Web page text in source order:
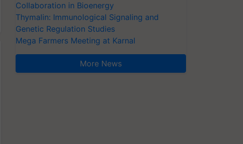
Collaboration in Bioenergy
Thymalin: Immunological Signaling and
Genetic Regulation Studies
Mega Farmers Meeting at Karnal
More News